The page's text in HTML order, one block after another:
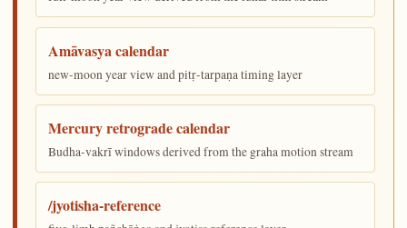
Amāvasya calendar
new-moon year view and pitṛ-tarpaṇa timing layer
Mercury retrograde calendar
Budha-vakrī windows derived from the graha motion stream
/jyotisha-reference